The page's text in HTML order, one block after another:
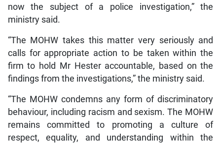
now the subject of a police investigation,” the
ministry said.
“The MOHW takes this matter very seriously and
calls for appropriate action to be taken within the
firm to hold Mr Hester accountable, based on the
findings from the investigations,” the ministry said.
“The MOHW condemns any form of discriminatory
behaviour, including racism and sexism. The MOHW
remains committed to promoting a culture of
respect, equality, and understanding within the